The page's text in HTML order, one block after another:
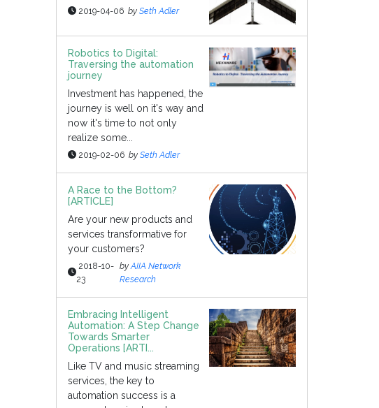
2019-04-06 by Seth Adler
Robotics to Digital:
Traversing the automation
journey
Investment has happened, the
journey is well on it's way and
now it's time to not only
realize some...
2019-02-06 by Seth Adler
A Race to the Bottom?
[ARTICLE]
Are your new products and
services transformative for
your customers?
2018-10-
23
byAIIA Network
Research
Embracing Intelligent
Automation: A Step Change
Towards Smarter
Operations [ARTI...
Like TV and music streaming
services, the key to
automation success is a